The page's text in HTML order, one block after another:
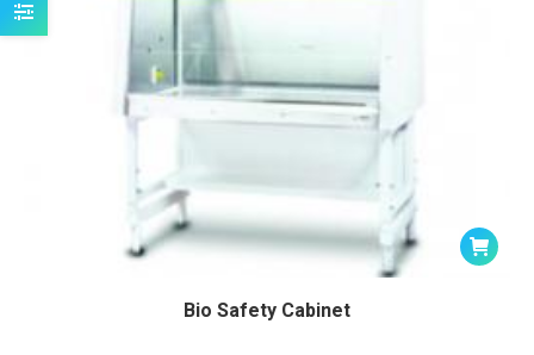
Bio Safety Cabinet